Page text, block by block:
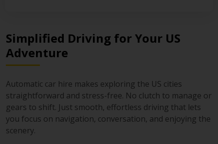
Simplified Driving for Your US
Adventure
Automatic car hire makes exploring the US cities
straightforward and stress-free. No clutch to manage or
gears to shift. Just smooth, effortless driving that lets
you focus on navigation, conversation, and enjoying the
scenery.